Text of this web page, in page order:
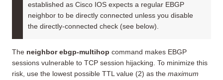
established as Cisco IOS expects a regular EBGP
neighbor to be directly connected unless you disable
the directly-connected check (see below).
The neighbor ebgp-multihop command makes EBGP
sessions vulnerable to TCP session hijacking. To minimize this
risk, use the lowest possible TTL value (2) as the maximum